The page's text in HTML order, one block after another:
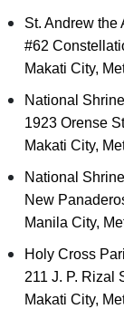
St. Andrew the
#62
Makati City,
National
1923 Orense
Makati City,
National
New
Manila City,
Holy Cross
211 J. P. Rizal
Makati City,